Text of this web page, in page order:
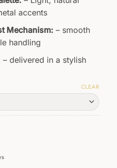
accents
Mechanism:– smooth
handling
– delivered in a stylish
CLEAR